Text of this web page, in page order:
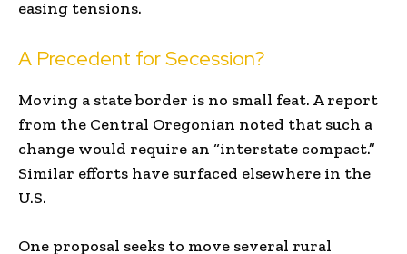
easing tensions.
A Precedent for Secession?
Moving a state border is no small feat. A report
from the Central Oregonian noted that such a
change would require an “interstate compact.”
Similar efforts have surfaced elsewhere in the
U.S.
One proposal seeks to move several rural